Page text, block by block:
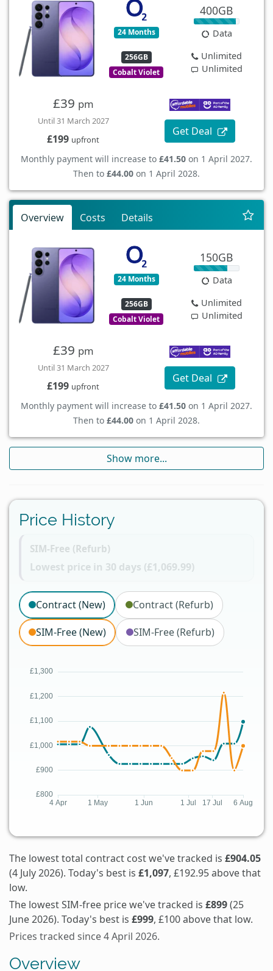
24 Months
256GB
Cobalt Violet
400GB
Data
Unlimited
Unlimited
£39 pm
Until 31 March 2027
£199 upfront
Get Deal
Monthly payment will increase to £41.50 on 1 April 2027.
Then to £44.00 on 1 April 2028.
Overview Costs Details
24 Months
256GB
Cobalt Violet
150GB
Data
Unlimited
Unlimited
£39 pm
Until 31 March 2027
£199 upfront
Get Deal
Monthly payment will increase to £41.50 on 1 April 2027.
Then to £44.00 on 1 April 2028.
Show more...
Price History
SIM-Free (Refurb)
Lowest price in 30 days (£1,069.99)
Contract (New) Contract (Refurb)
SIM-Free (New) SIM-Free (Refurb)
The lowest total contract cost we've tracked is £904.05
(4 July 2026). Today's best is £1,097, £192.95 above that
low.
The lowest SIM-free price we've tracked is £899(25
June 2026). Today's best is £999, £100 above that low.
Prices tracked since 4 April 2026.
Overview